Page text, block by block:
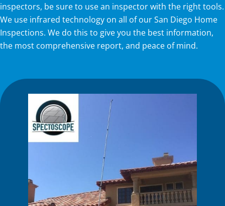
inspectors, be sure to use an inspector with the right tools.
We use infrared technology on all of our San Diego Home
Inspections. We do this to give you the best information,
the most comprehensive report, and peace of mind.